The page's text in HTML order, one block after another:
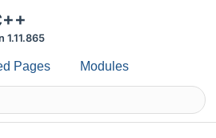
1.11.865
Pages Modules